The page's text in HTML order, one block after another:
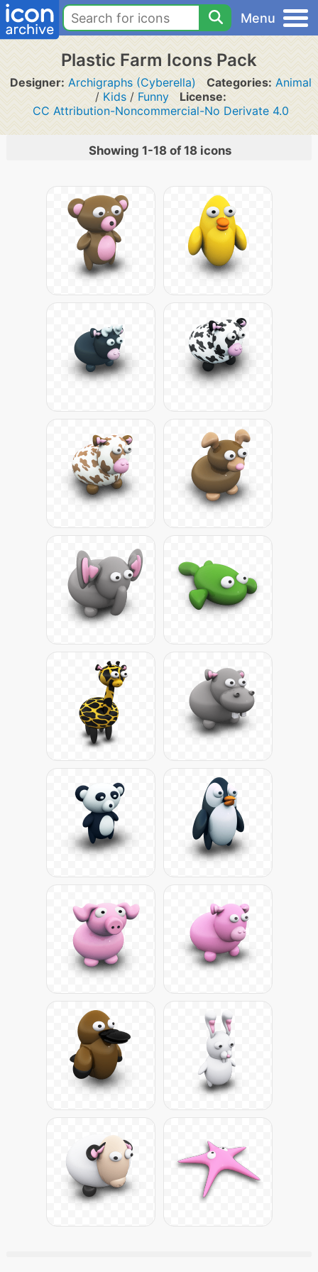
Menu
Plastic Farm Icons Pack
Designer: Archigraphs (Cyberella) Categories: Animal
/ Kids/ Funny
License:
CC Attribution-Noncommercial-No Derivate 4.0
Showing 1-18 of 18 icons